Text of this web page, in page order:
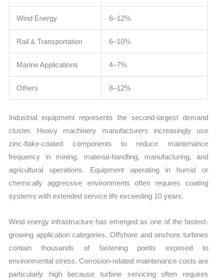
Wind Energy 8–12%
Rail & Transportation 6–10%
Marine Applications 4–7%
Others 8–12%
Industrial equipment represents the second-largest demand
cluster. Heavy machinery manufacturers increasingly use
zinc-flake-coated components to reduce maintenance
frequency in mining, material-handling, manufacturing, and
agricultural operations. Equipment operating in humid or
chemically aggressive environments often requires coating
systems with extended service life exceeding 10 years.
Wind energy infrastructure has emerged as one of the fastest-
growing application categories. Offshore and onshore turbines
contain thousands of fastening points exposed to
environmental stress. Corrosion-related maintenance costs are
particularly high because turbine servicing often requires